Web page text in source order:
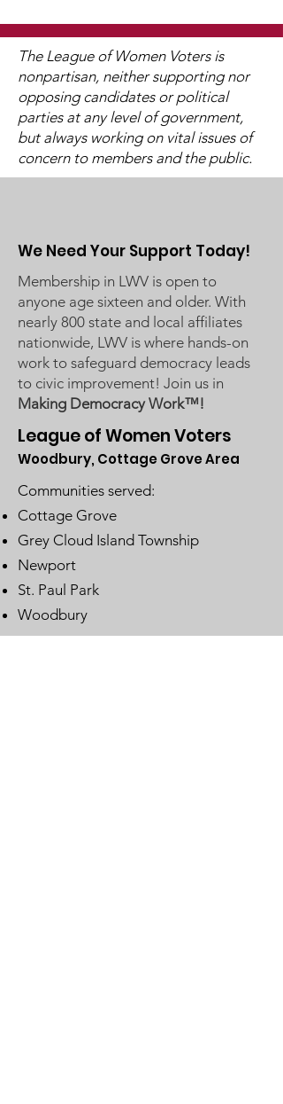
Stillwater School
Board Business
Meeting on February
20, 2024
The League of Women Voters is
nonpartisan, neither supporting nor
opposing candidates or political
parties at any level of government,
but always working on vital issues of
concern to members and the public.
We Need Your Support Today!
Membership in LWV is open to
anyone age sixteen and older. With
nearly 800 state and local affiliates
nationwide, LWV is where hands-on
work to safeguard democracy leads
to civic improvement! Join us in
Making Democracy Work™!
League of Women Voters
Woodbury, Cottage Grove Area
Communities served:
Cottage Grove
Grey Cloud Island Township
Newport
St. Paul Park
Woodbury